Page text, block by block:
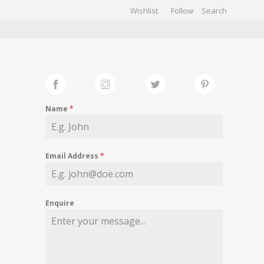
Wishlist Follow
Name *
Email Address *
Enquire